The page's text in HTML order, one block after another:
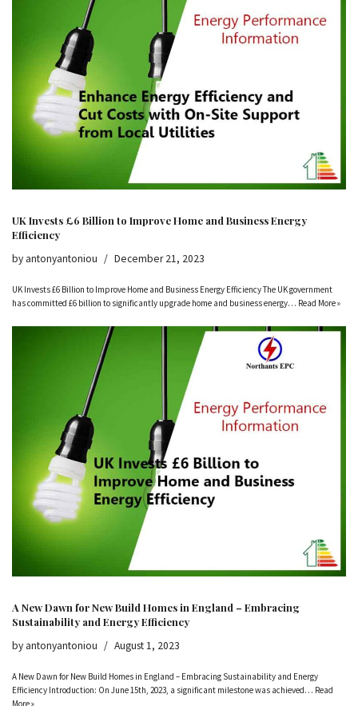
UK Invests £6 Billion to Improve Home and Business Energy
Efficiency
by antonyantoniou December 21, 2023
UK Invests £6 Billion to Improve Home and Business Energy Efficiency The UK government
has committed £6 billion to significantly upgrade home and business energy… Read More »
A New Dawn for New Build Homes in England – Embracing
Sustainability and Energy Efficiency
by antonyantoniou August 1, 2023
A New Dawn for New Build Homes in England – Embracing Sustainability and Energy
Efficiency Introduction: On June 15th, 2023, a significant milestone was achieved… Read